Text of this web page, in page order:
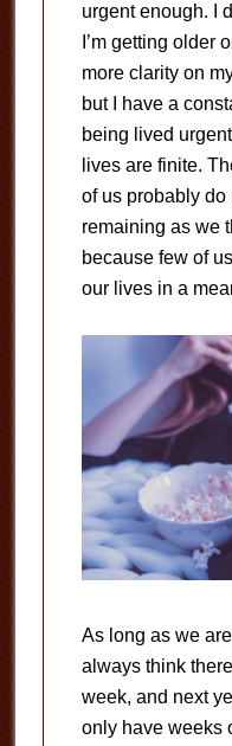
urgent enough. I
I’m getting older
more clarity on
but I have a
being lived
lives are finite.
of us probably do
remaining as we
because few of
our lives in a
As long as we
always think
week, and next
only have weeks